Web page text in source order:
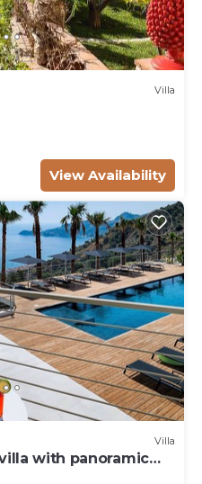
Villa
View Availability
Villa
with panoramic